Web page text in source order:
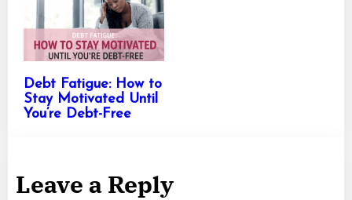
Debt Fatigue: How to
Stay Motivated Until
You’re Debt-Free
Leave a Reply